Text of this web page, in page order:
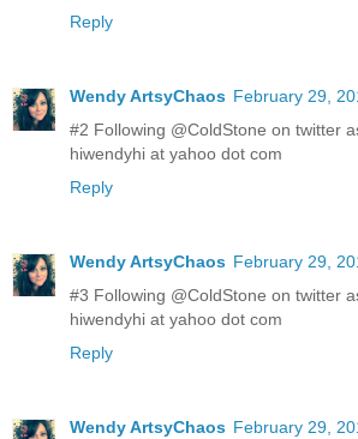
Reply
Wendy ArtsyChaos February 29,
#2 Following @ColdStone on twitter
hiwendyhi at yahoo dot com
Reply
Wendy ArtsyChaos February 29,
#3 Following @ColdStone on twitter
hiwendyhi at yahoo dot com
Reply
Wendy ArtsyChaos February 29,